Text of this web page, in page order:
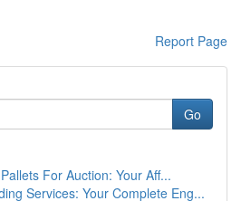
Report Page
Go
For Auction: Your Aff...
Services: Your Complete Eng...